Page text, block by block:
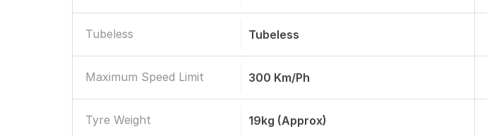
Tubeless Tubeless
Maximum Speed Limit 300 Km/ph
Tyre Weight 19kg (approx)